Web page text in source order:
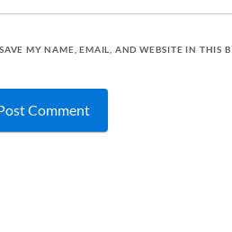
SAVE MY NAME, EMAIL, AND WEBSITE IN THIS